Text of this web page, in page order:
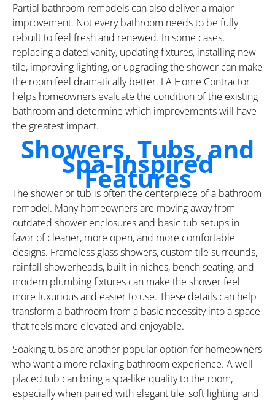
Partial bathroom remodels can also deliver a major
improvement. Not every bathroom needs to be fully
rebuilt to feel fresh and renewed. In some cases,
replacing a dated vanity, updating fixtures, installing new
tile, improving lighting, or upgrading the shower can make
the room feel dramatically better. LA Home Contractor
helps homeowners evaluate the condition of the existing
bathroom and determine which improvements will have
the greatest impact.
Showers, Tubs, and
Spa-Inspired
Features
The shower or tub is often the centerpiece of a bathroom
remodel. Many homeowners are moving away from
outdated shower enclosures and basic tub setups in
favor of cleaner, more open, and more comfortable
designs. Frameless glass showers, custom tile surrounds,
rainfall showerheads, built-in niches, bench seating, and
modern plumbing fixtures can make the shower feel
more luxurious and easier to use. These details can help
transform a bathroom from a basic necessity into a space
that feels more elevated and enjoyable.
Soaking tubs are another popular option for homeowners
who want a more relaxing bathroom experience. A well-
placed tub can bring a spa-like quality to the room,
especially when paired with elegant tile, soft lighting, and